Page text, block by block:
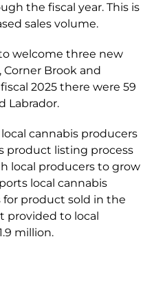
the fiscal year. This is
sales volume.
welcome three new
Corner Brook and
2025 there were 59
Labrador.
cannabis producers
product listing process
local producers to grow
local cannabis
product sold in the
provided to local
million.